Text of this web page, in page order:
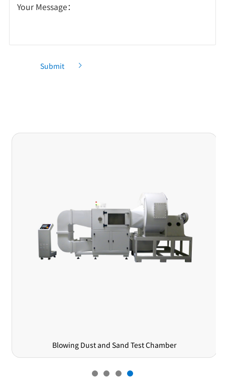
Your Message：
Submit
Blowing Dust and Sand Test Chamber